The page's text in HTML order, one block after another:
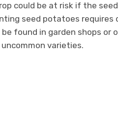
could be at risk if the
seed potatoes
found in garden shops or
varieties.